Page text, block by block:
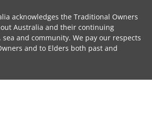
acknowledges the Traditional Owners
Australia and their continuing
and community. We pay our respects
and to Elders both past and